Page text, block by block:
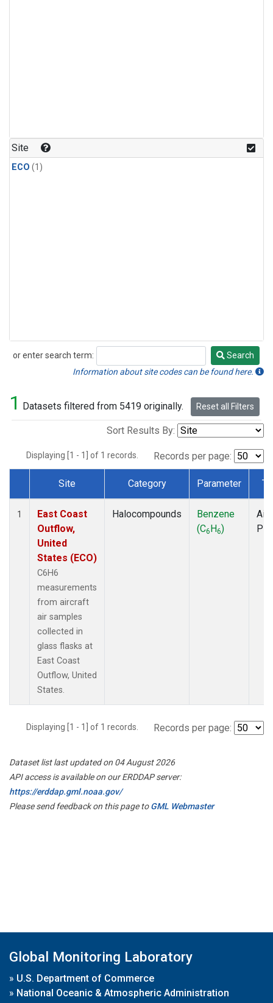
Site
ECO (1)
or enter search term:
Search
Search
Information about site codes can be found here.
1 Datasets filtered from 5419 originally. Reset all Filters
Sort Results By:
Displaying [1 - 1] of 1 records. Records per page:
Dataset Number
Site Category Parameter
1
East Coast
Outflow,
United
States (ECO)
C6H6
measurements
from aircraft
air samples
collected in
glass flasks at
East Coast
Outflow, United
States.
Halocompounds
Benzene
(C6H6)
Displaying [1 - 1] of 1 records. Records per page:
Dataset list last updated on 04 August 2026
API access is available on our ERDDAP server:
https://erddap.gml.noaa.gov/
Please send feedback on this page toGML Webmaster
Global Monitoring Laboratory
» U.S. Department of Commerce
» National Oceanic & Atmospheric Administration